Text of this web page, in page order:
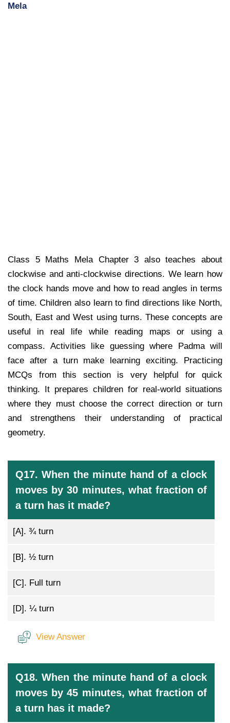
Mela
Class 5 Maths Mela Chapter 3 also teaches about
clockwise and anti-clockwise directions. We learn how
the clock hands move and how to read angles in terms
of time. Children also learn to find directions like North,
South, East and West using turns. These concepts are
useful in real life while reading maps or using a
compass. Activities like guessing where Padma will
face after a turn make learning exciting. Practicing
MCQs from this section is very helpful for quick
thinking. It prepares children for real-world situations
where they must choose the correct direction or turn
and strengthens their understanding of practical
geometry.
Q17. When the minute hand of a clock
moves by 30 minutes, what fraction of
a turn has it made?
[A]. ¾ turn
[B]. ½ turn
[C]. Full turn
[D]. ¼ turn
View Answer
Q18. When the minute hand of a clock
moves by 45 minutes, what fraction of
a turn has it made?